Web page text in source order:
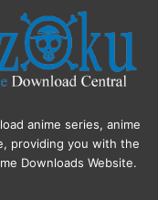
anime series, anime
providing you with the
Downloads Website.